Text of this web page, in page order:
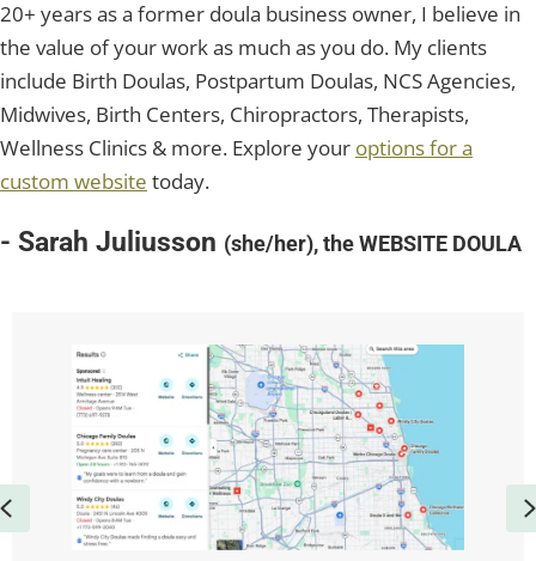
20+ years as a former doula business owner, I believe in
the value of your work as much as you do. My clients
include Birth Doulas, Postpartum Doulas, NCS Agencies,
Midwives, Birth Centers, Chiropractors, Therapists,
Wellness Clinics & more. Explore your options for a
custom website today.
- Sarah Juliusson (she/her), the WEBSITE DOULA
Previous